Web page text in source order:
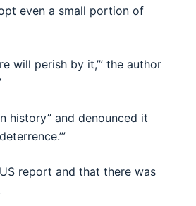
even a small portion of
will perish by it,’” the author
history” and denounced it
report and that there was